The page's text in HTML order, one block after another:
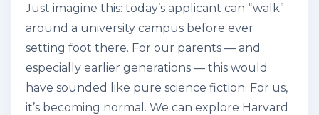
Just imagine this: today’s applicant can “walk”
around a university campus before ever
setting foot there. For our parents — and
especially earlier generations — this would
have sounded like pure science fiction. For us,
it’s becoming normal. We can explore Harvard